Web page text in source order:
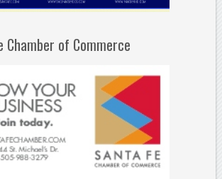
Chamber of Commerce